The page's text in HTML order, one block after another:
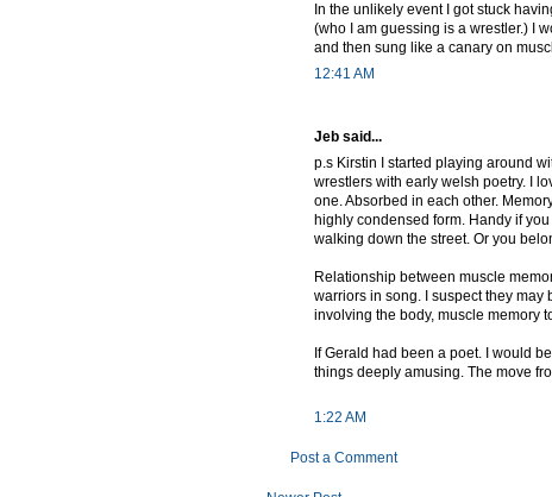
In the unlikely event I got stuck
(who I am guessing is a wrestler.) I
and then sung like a canary on
12:41 AM
Jeb said...
p.s Kirstin I started playing around
wrestlers with early welsh poetry. I
one. Absorbed in each other.
highly condensed form. Handy if
walking down the street. Or you
Relationship between muscle
warriors in song. I suspect they
involving the body, muscle memory
If Gerald had been a poet. I would
things deeply amusing. The move
1:22 AM
Post a Comment